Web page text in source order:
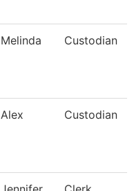
Melinda Custodian
Alex Custodian